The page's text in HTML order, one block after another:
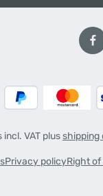
incl. VAT plusshipping
Privacy policyRight